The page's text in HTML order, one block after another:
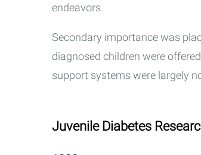
endeavors.
Secondary importance was
diagnosed children were
support systems were largely
Juvenile Diabetes